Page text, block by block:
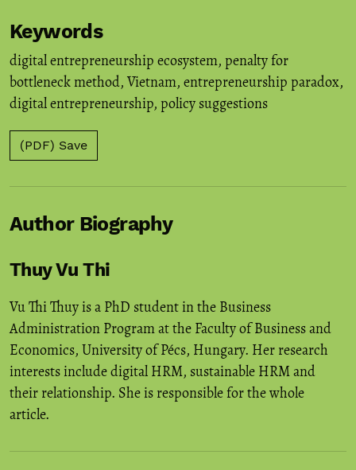
Keywords
digital entrepreneurship ecosystem, penalty for
bottleneck method, Vietnam, entrepreneurship paradox,
digital entrepreneurship, policy suggestions
(PDF) Save
Author Biography
Thuy Vu Thi
Vu Thi Thuy is a PhD student in the Business
Administration Program at the Faculty of Business and
Economics, University of Pécs, Hungary. Her research
interests include digital HRM, sustainable HRM and
their relationship. She is responsible for the whole
article.